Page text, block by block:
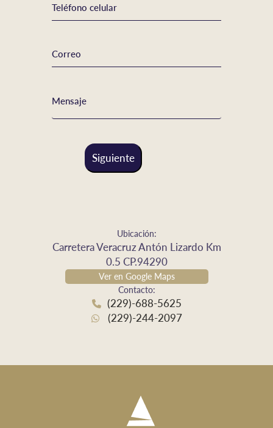
Siguiente
Ubicación:
Carretera Veracruz Antón Lizardo Km
0.5 CP.94290
Ver en Google Maps
Contacto:
(229)-688-5625
(229)-244-2097